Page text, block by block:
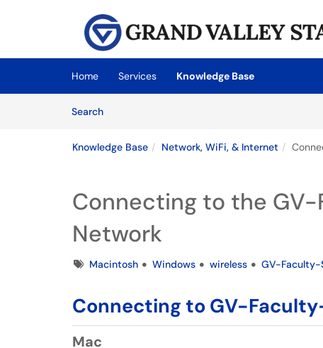
Skip to main content
(opens in a new tab)
Home Services
Knowledge Base
SearchArticles
Knowledge Base Network, WiFi, & Internet
Connecting to the
Network
TagsMacintosh Windows wireless GV-
Connecting to GV-
Mac